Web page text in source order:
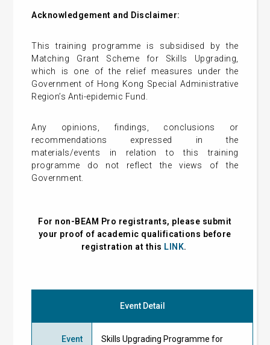
Acknowledgement and Disclaimer:
This training programme is subsidised by the
Matching Grant Scheme for Skills Upgrading,
which is one of the relief measures under the
Government of Hong Kong Special Administrative
Region’s Anti-epidemic Fund.
Any opinions, findings, conclusions or
recommendations expressed in the
materials/events in relation to this training
programme do not reflect the views of the
Government.
For non-BEAM Pro registrants, please submit
your proof of academic qualifications before
registration at this LINK.
Event Detail
Event
Skills Upgrading Programme for